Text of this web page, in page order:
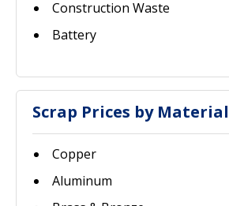
Construction Waste
Battery
Scrap Prices by Material
Copper
Aluminum